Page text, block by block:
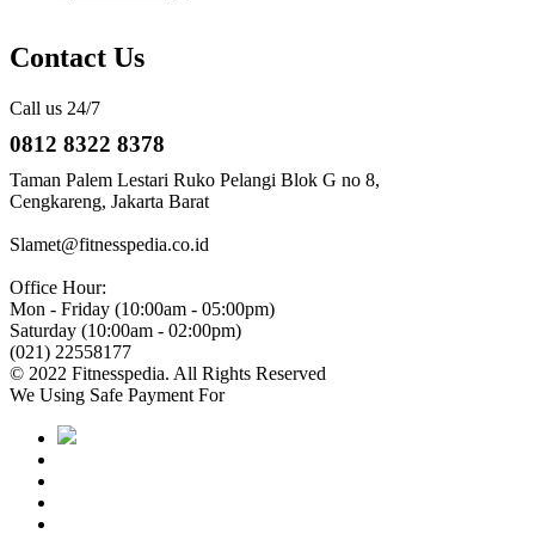
Contact Us
Call us 24/7
0812 8322 8378
Taman Palem Lestari Ruko Pelangi Blok G no 8,
Cengkareng, Jakarta Barat
Slamet@fitnesspedia.co.id
Office Hour:
Mon - Friday (10:00am - 05:00pm)
Saturday (10:00am - 02:00pm)
(021) 22558177
© 2022 Fitnesspedia. All Rights Reserved
We Using Safe Payment For